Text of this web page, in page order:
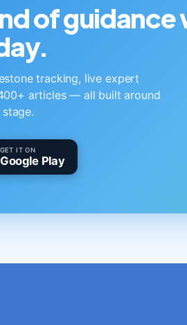
of guidance
tracking, live expert
articles — all built around
GET IT ON
Google Play